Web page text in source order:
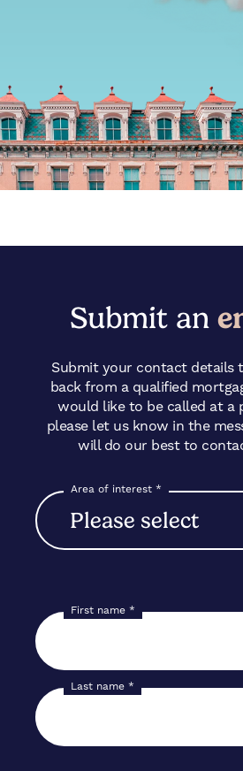
Submit an
Submit your contact details
back from a qualified
would like to be called at a
please let us know in the
will do our best to
Area of interest *
First name *
Last name *